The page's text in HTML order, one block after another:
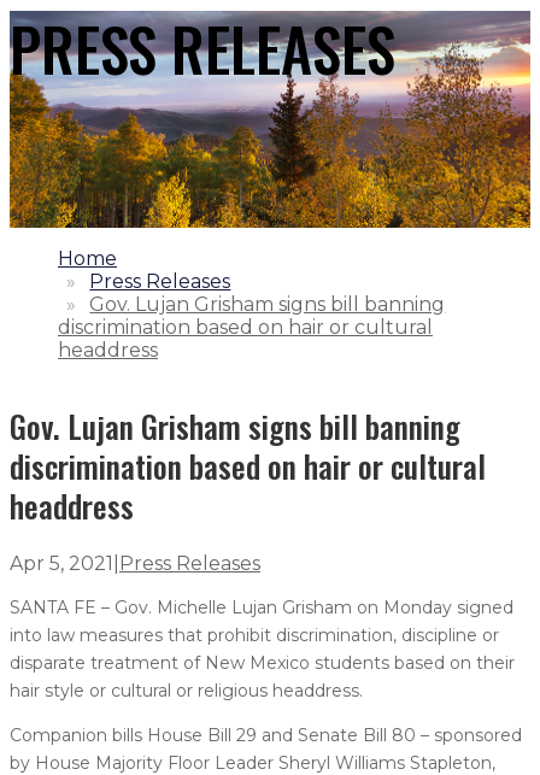
PRESS RELEASES
1.
Home
2.
Press Releases
3.
Gov. Lujan Grisham signs bill banning
discrimination based on hair or cultural
headdress
Gov. Lujan Grisham signs bill banning
discrimination based on hair or cultural
headdress
Apr 5, 2021 Press Releases
SANTA FE – Gov. Michelle Lujan Grisham on Monday signed
into law measures that prohibit discrimination, discipline or
disparate treatment of New Mexico students based on their
hair style or cultural or religious headdress.
Companion bills House Bill 29 and Senate Bill 80 – sponsored
by House Majority Floor Leader Sheryl Williams Stapleton,